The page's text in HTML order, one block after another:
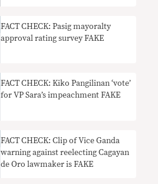
FACT CHECK: Pasig mayoralty
approval rating survey FAKE
FACT CHECK: Kiko Pangilinan ‘vote’
for VP Sara’s impeachment FAKE
FACT CHECK: Clip of Vice Ganda
warning against reelecting Cagayan
de Oro lawmaker is FAKE